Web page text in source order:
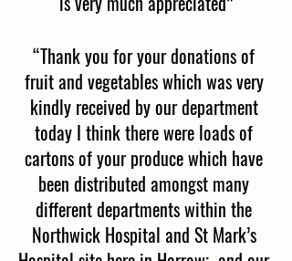
“Thank you for your donations of
fruit and vegetables which was very
kindly received by our department
today I think there were loads of
cartons of your produce which have
been distributed amongst many
different departments within the
Northwick Hospital and St Mark’s